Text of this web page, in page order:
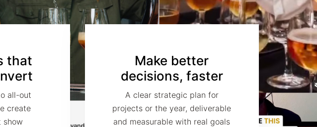
that
all-out
create
show
Make better
decisions, faster
A clear strategic plan for
projects or the year, deliverable
and measurable with real goals